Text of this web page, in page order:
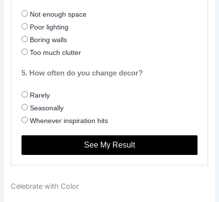
Not enough space
Poor lighting
Boring walls
Too much clutter
5. How often do you change decor?
Rarely
Seasonally
Whenever inspiration hits
See My Result
Celebrate with Color